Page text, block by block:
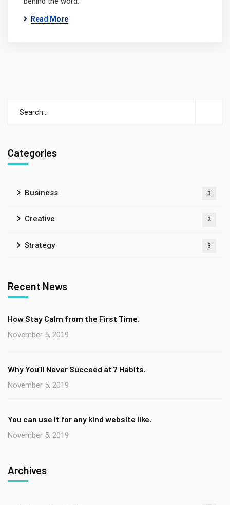
Read More
Categories
Business 3
Creative 2
Strategy 3
Recent News
How Stay Calm from the First Time.
November 5, 2019
Why You’ll Never Succeed at 7 Habits.
November 5, 2019
You can use it for any kind website like.
November 5, 2019
Archives